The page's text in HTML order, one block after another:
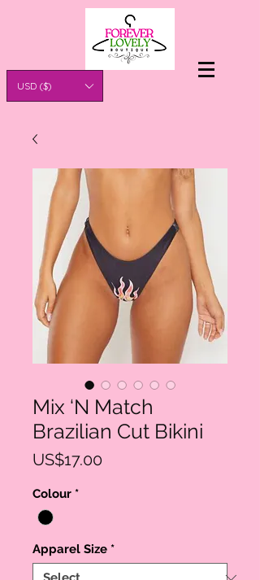
USD ($)
Mix ‘N Match
Brazilian Cut Bikini
US$17.00Price
Colour *
Apparel Size *